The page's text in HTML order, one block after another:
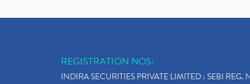
REGISTRATION NOS:
INDIRA SECURITIES PRIVATE LIMITED : SEBI